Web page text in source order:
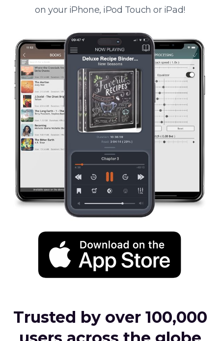
on your iPhone, iPod Touch or iPad!
Trusted by over 100,000